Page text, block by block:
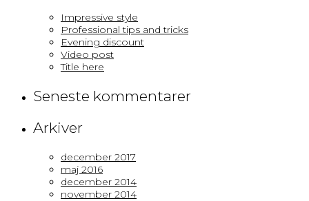
Impressive style
Professional tips and tricks
Evening discount
Video post
Title here
Seneste kommentarer
Arkiver
december 2017
maj 2016
december 2014
november 2014